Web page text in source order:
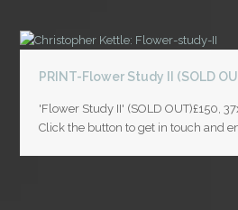
PRINT-Flower Study II (SOLD
'Flower Study II' (SOLD OUT)£150,
Click the button to get in touch and